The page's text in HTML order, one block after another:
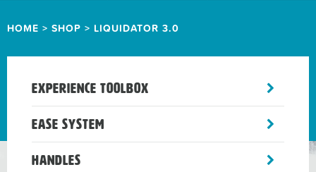
HOME > SHOP > LIQUIDATOR 3.0
Experience Toolbox
menu
Ease System
menu
Handles